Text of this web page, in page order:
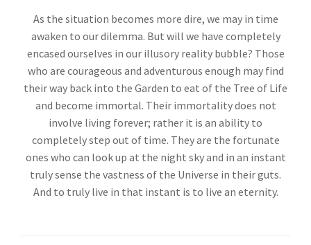
As the situation becomes more dire, we may in time
awaken to our dilemma. But will we have completely
encased ourselves in our illusory reality bubble? Those
who are courageous and adventurous enough may find
their way back into the Garden to eat of the Tree of Life
and become immortal. Their immortality does not
involve living forever; rather it is an ability to
completely step out of time. They are the fortunate
ones who can look up at the night sky and in an instant
truly sense the vastness of the Universe in their guts.
And to truly live in that instant is to live an eternity.